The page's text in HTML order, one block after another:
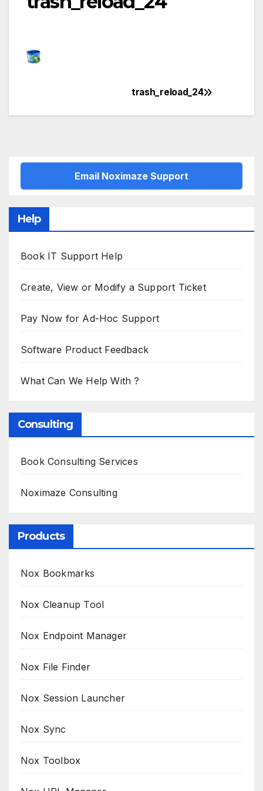
navigation
trash_reload_24
Email Noximaze Support
Help
Book IT Support Help
Create, View or Modify a Support Ticket
Pay Now for Ad-Hoc Support
Software Product Feedback
What Can We Help With ?
Consulting
Book Consulting Services
Noximaze Consulting
Products
Nox Bookmarks
Nox Cleanup Tool
Nox Endpoint Manager
Nox File Finder
Nox Session Launcher
Nox Sync
Nox Toolbox